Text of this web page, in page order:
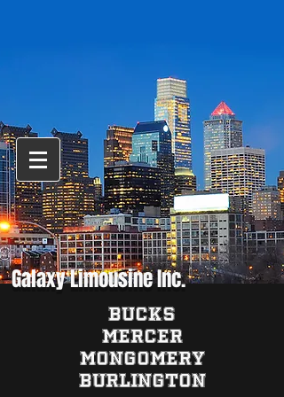
Galaxy Limousine Inc.
BUCKS
MERCER
MONGOMERY
BURLINGTON